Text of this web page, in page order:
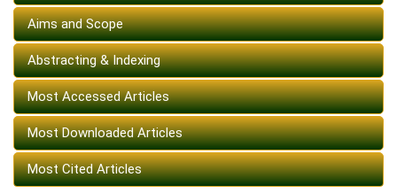
Aims and Scope
Abstracting & Indexing
Most Accessed Articles
Most Downloaded Articles
Most Cited Articles